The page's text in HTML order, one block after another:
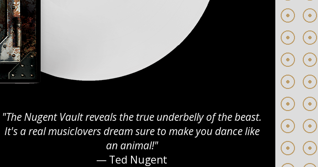
"The Nugent Vault reveals the true underbelly of the beast.
It's a real musiclovers dream sure to make you dance like
an animal!"
— Ted Nugent